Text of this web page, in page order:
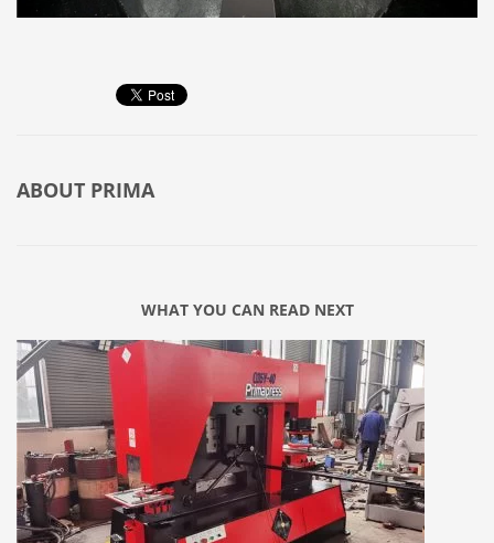
ABOUT PRIMA
WHAT YOU CAN READ NEXT